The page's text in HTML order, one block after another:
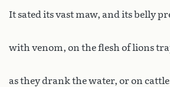
It sated its vast maw, and its belly
with venom, on the flesh of lions
as they drank the water, or on